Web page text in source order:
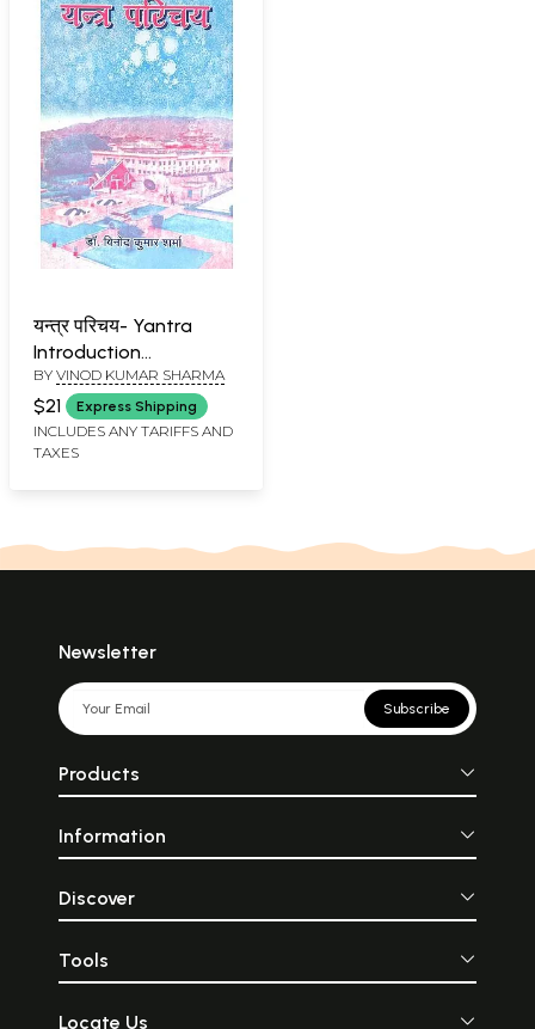
यन्त्र परिचय- Yantra
Introduction
(Observatory)
BY VINOD KUMAR SHARMA
$21 Express Shipping
INCLUDES ANY TARIFFS AND
TAXES
Newsletter
Subscribe
Products
Information
Discover
Tools
Locate Us